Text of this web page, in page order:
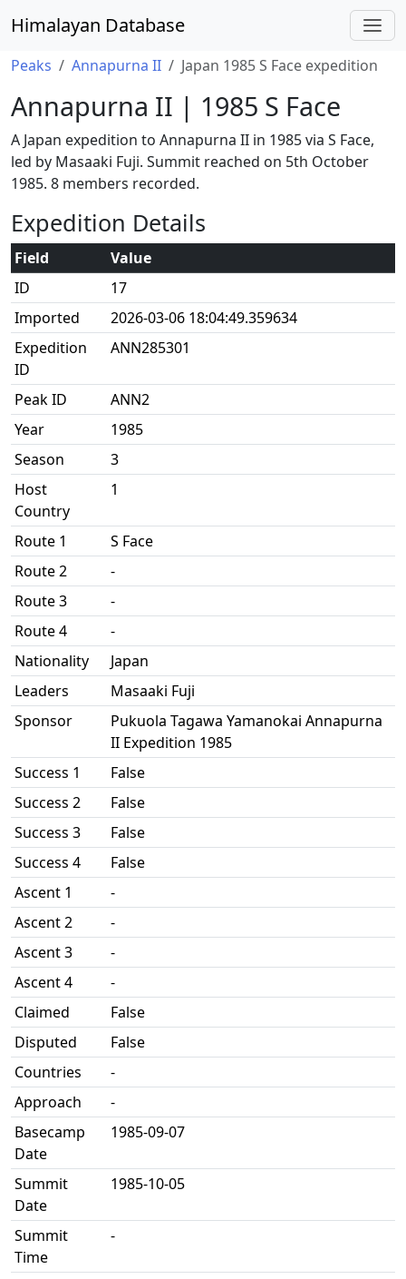
Himalayan Database
Peaks Annapurna II Japan 1985 S Face expedition
Annapurna II | 1985 S Face
A Japan expedition to Annapurna II in 1985 via S Face,
led by Masaaki Fuji. Summit reached on 5th October
1985. 8 members recorded.
Expedition Details
Field
Value
ID
17
Imported
2026-03-06 18:04:49.359634
Expedition
ID
ANN285301
Peak ID
ANN2
Year
1985
Season
3
Host
Country
1
Route 1
S Face
Route 2
-
Route 3
-
Route 4
-
Nationality
Japan
Leaders
Masaaki Fuji
Sponsor
Pukuola Tagawa Yamanokai Annapurna
II Expedition 1985
Success 1
False
Success 2
False
Success 3
False
Success 4
False
Ascent 1
-
Ascent 2
-
Ascent 3
-
Ascent 4
-
Claimed
False
Disputed
False
Countries
-
Approach
-
Basecamp
Date
1985-09-07
Summit
Date
1985-10-05
Summit
Time
-